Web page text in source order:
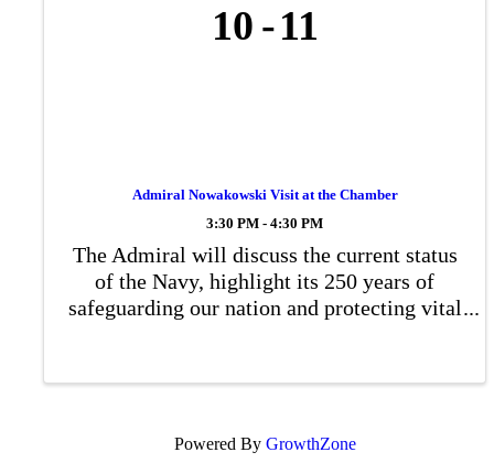
10 11
Admiral Nowakowski Visit at the Chamber
3:30 PM - 4:30 PM
The Admiral will discuss the current status
of the Navy, highlight its 250 years of
safeguarding our nation and protecting vital
any questions from the audience.
Powered By GrowthZone